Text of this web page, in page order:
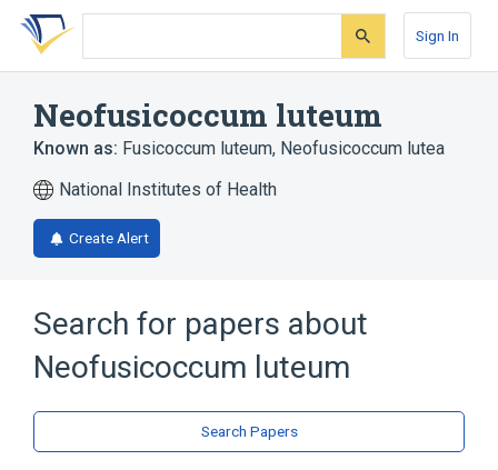
Skip
search
Skip
Skip
account
Sign In
Neofusicoccum luteum
Known as: Fusicoccum luteum, Neofusicoccum lutea
National Institutes of Health
Create Alert
Search for papers about
Neofusicoccum luteum
Search Papers